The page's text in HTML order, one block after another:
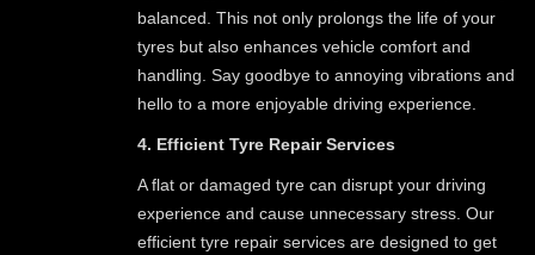
balanced. This not only prolongs the life of your
tyres but also enhances vehicle comfort and
handling. Say goodbye to annoying vibrations and
hello to a more enjoyable driving experience.
4. Efficient Tyre Repair Services
A flat or damaged tyre can disrupt your driving
experience and cause unnecessary stress. Our
efficient tyre repair services are designed to get